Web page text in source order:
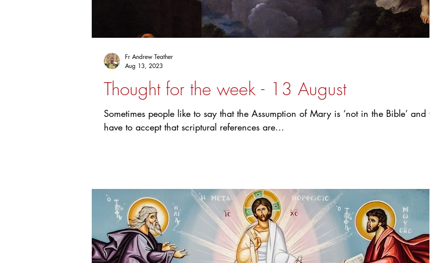
Thought for the week - 13 August
Sometimes people like to say that the Assumption of Mary is ‘not in the Bible’ and we
have to accept that scriptural references are...
Fr Andrew Teather
Aug 13, 2023